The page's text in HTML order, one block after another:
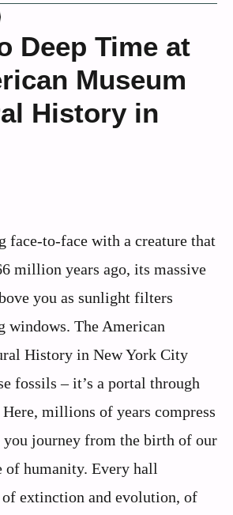
Deep Time at
Museum
History in
face-to-face with a creature that
million years ago, its massive
you as sunlight filters
windows. The American
History in New York City
fossils – it’s a portal through
millions of years compress
you journey from the birth of our
of humanity. Every hall
extinction and evolution, of